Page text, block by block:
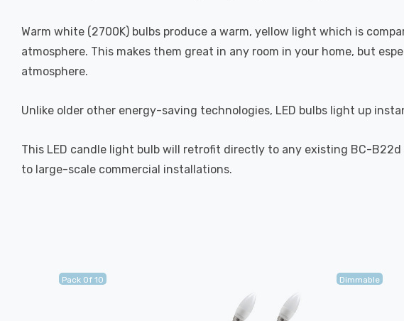
Warm white (2700K) bulbs produce a warm, yellow light which is
atmosphere. This makes them great in any room in your home, but
atmosphere.
Unlike older other energy-saving technologies, LED bulbs light up
This LED candle light bulb will retrofit directly to any existing BC-
to large-scale commercial installations.
Pack Of 10 Dimmable